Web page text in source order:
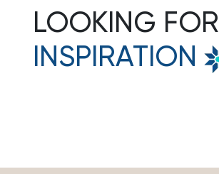
LOOKING FOR
INSPIRATION